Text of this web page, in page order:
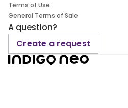
Terms of Use
General Terms of Sale
A question?
Create a request